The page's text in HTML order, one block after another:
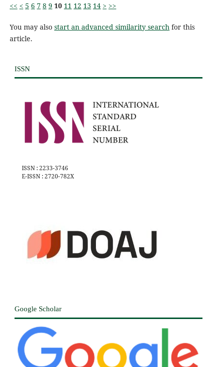
<< < 5 6 7 8 9 10 11 12 13 14 > >>
You may also start an advanced similarity searchfor this
article.
ISSN
ISSN : 2233-3746
E-ISSN : 2720-782X
Google Scholar